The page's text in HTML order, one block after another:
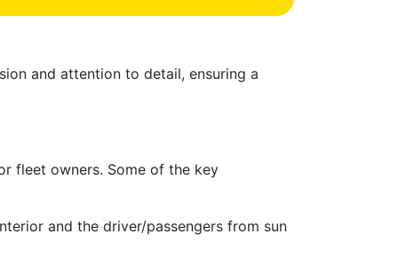
and attention to detail, ensuring a
fleet owners. Some of the key
and the driver/passengers from sun